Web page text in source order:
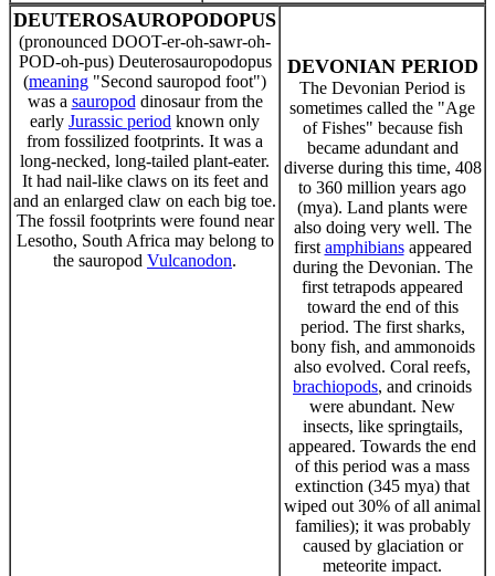
DEUTEROSAUROPODOPUS
(pronounced DOOT-er-oh-sawr-oh-
POD-oh-pus) Deuterosauropodopus
(meaning "Second sauropod foot")
was a sauropod dinosaur from the
early Jurassic period known only
from fossilized footprints. It was a
long-necked, long-tailed plant-eater.
It had nail-like claws on its feet and
and an enlarged claw on each big toe.
The fossil footprints were found near
Lesotho, South Africa may belong to
the sauropod Vulcanodon.
DEVONIAN PERIOD
The Devonian Period is
sometimes called the "Age
of Fishes" because fish
became adundant and
diverse during this time, 408
to 360 million years ago
(mya). Land plants were
also doing very well. The
first amphibiansappeared
during the Devonian. The
first tetrapods appeared
toward the end of this
period. The first sharks,
bony fish, and ammonoids
also evolved. Coral reefs,
brachiopods, and crinoids
were abundant. New
insects, like springtails,
appeared. Towards the end
of this period was a mass
extinction (345 mya) that
wiped out 30% of all animal
families); it was probably
caused by glaciation or
meteorite impact.